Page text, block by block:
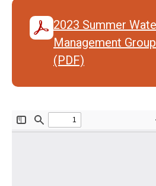
2023 Summer
Management
(PDF)
Document